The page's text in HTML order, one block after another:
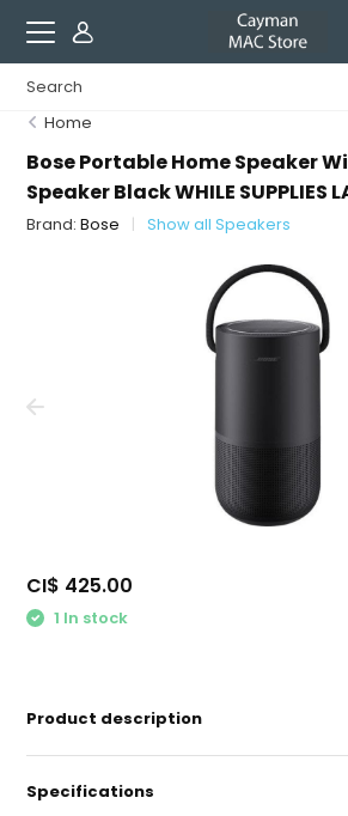
Home
Bose Portable Home Speaker
Speaker Black WHILE SUPPLIES
Brand:Bose Show all Speakers
CI$ 425.00
1 In stock
Product description
Specifications